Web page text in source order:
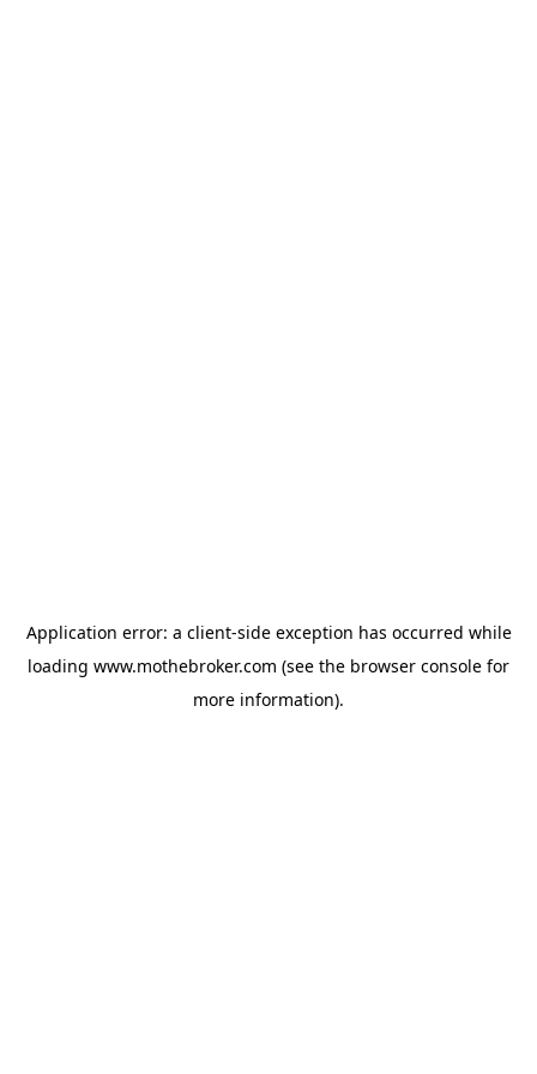
Application error: a client-side exception has occurred while
loading www.mothebroker.com (see the browser console for
more information).